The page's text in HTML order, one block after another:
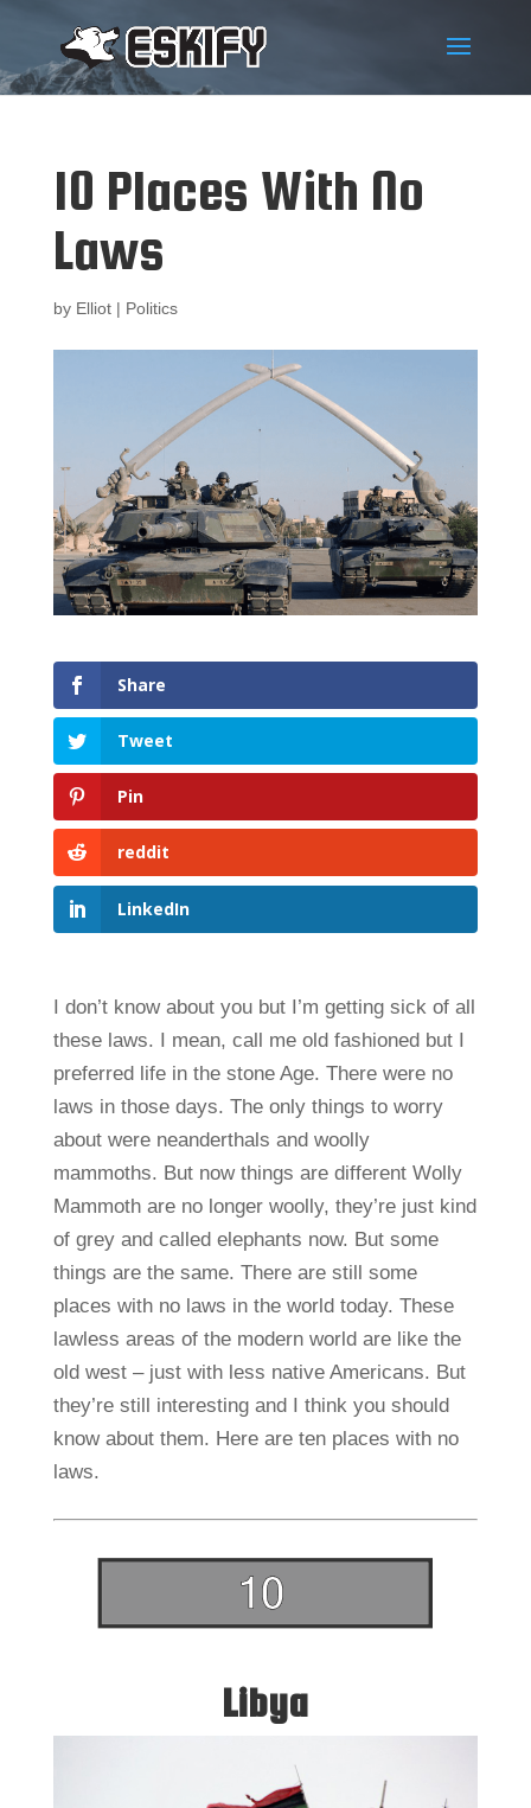
10 Places With No
Laws
by Elliot| Politics
Share
Tweet
Pin
reddit
LinkedIn
I don’t know about you but I’m getting sick of all
these laws. I mean, call me old fashioned but I
preferred life in the stone Age. There were no
laws in those days. The only things to worry
about were neanderthals and woolly
mammoths. But now things are different Wolly
Mammoth are no longer woolly, they’re just kind
of grey and called elephants now. But some
things are the same. There are still some
places with no laws in the world today. These
lawless areas of the modern world are like the
old west – just with less native Americans. But
they’re still interesting and I think you should
know about them. Here are ten places with no
laws.
Libya